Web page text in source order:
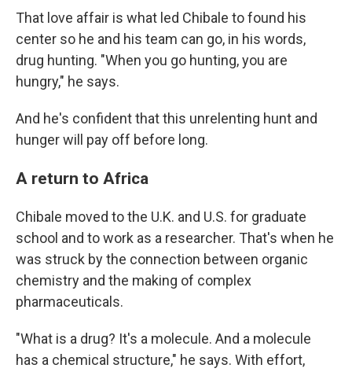
That love affair is what led Chibale to found his
center so he and his team can go, in his words,
drug hunting. "When you go hunting, you are
hungry," he says.
And he's confident that this unrelenting hunt and
hunger will pay off before long.
A return to Africa
Chibale moved to the U.K. and U.S. for graduate
school and to work as a researcher. That's when he
was struck by the connection between organic
chemistry and the making of complex
pharmaceuticals.
"What is a drug? It's a molecule. And a molecule
has a chemical structure," he says. With effort,